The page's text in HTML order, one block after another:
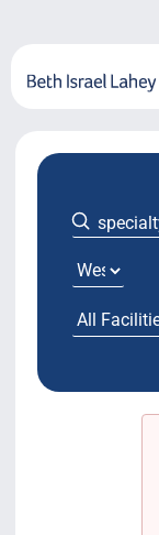
content
About Us
Locations
System Growth
Testimonials